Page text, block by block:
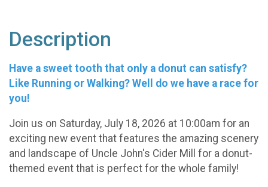
Description
Have a sweet tooth that only a donut can satisfy?
Like Running or Walking? Well do we have a race for
you!
Join us on Saturday, July 18, 2026 at 10:00am for an
exciting new event that features the amazing scenery
and landscape of Uncle John's Cider Mill for a donut-
themed event that is perfect for the whole family!